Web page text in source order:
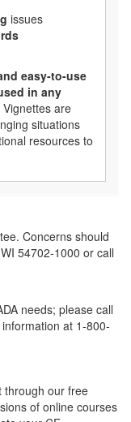
issues
easy-to-use
in any
Vignettes are
situations
resources to
Concerns should
54702-1000 or call
needs; please call
at 1-800-
through our free
of online courses